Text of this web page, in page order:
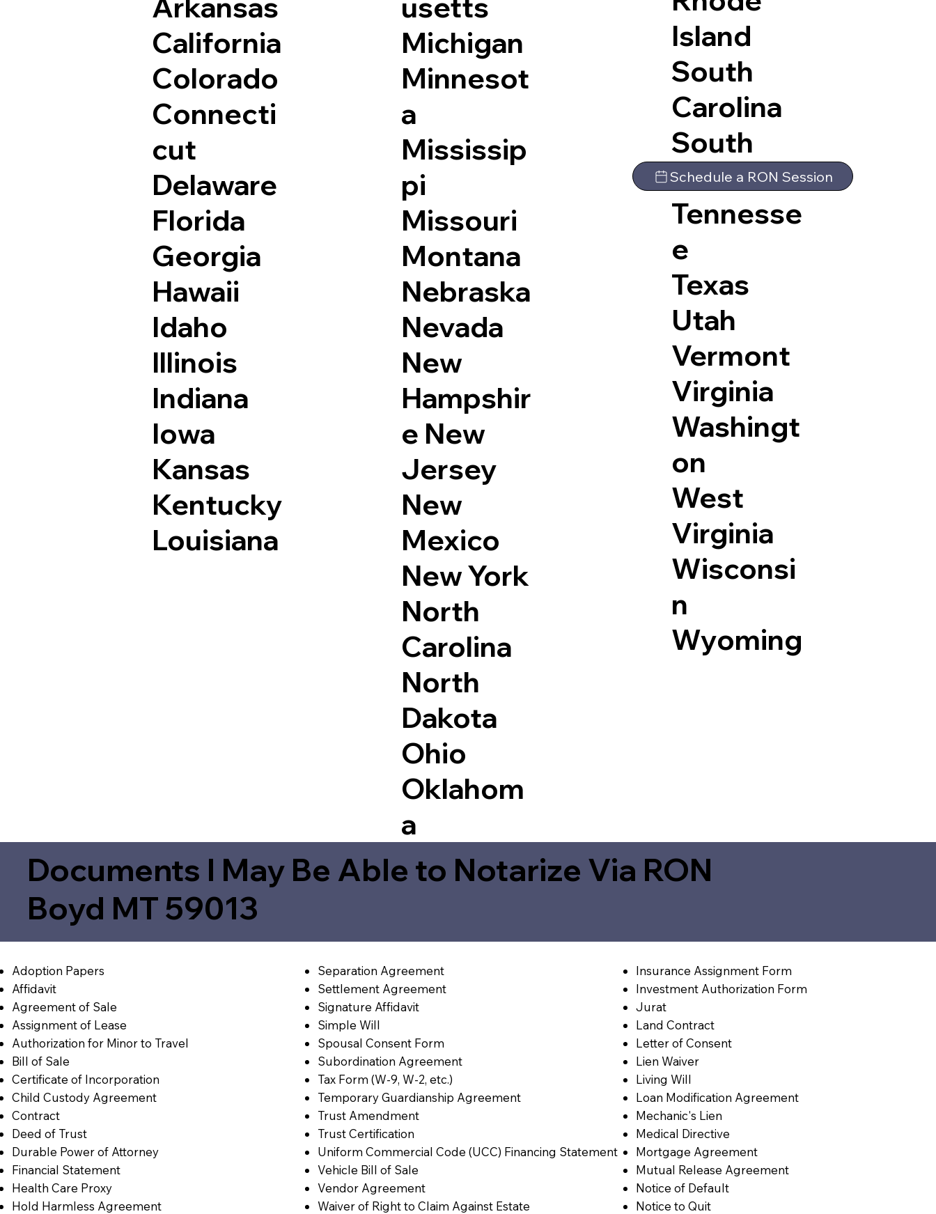
California
Colorado
Connecti
cut
Delaware
Florida
Georgia
Hawaii
Idaho
Illinois
Indiana
Iowa
Kansas
Kentucky
Louisiana
Michigan
Minnesot
a
Mississip
pi
Missouri
Montana
Nebraska
Nevada
New
Hampshir
e New
Jersey
New
Mexico
New York
North
Carolina
North
Dakota
Ohio
Oklahom
a
Island
South
Carolina
South
Dakota
Tennesse
e
Texas
Utah
Vermont
Virginia
Washingt
on
West
Virginia
Wisconsi
n
Wyoming
Schedule a RON Session
Documents I May Be Able to Notarize Via RON
Boyd MT 59013
Adoption Papers
Affidavit
Agreement of Sale
Assignment of Lease
Authorization for Minor to Travel
Bill of Sale
Certificate of Incorporation
Child Custody Agreement
Contract
Deed of Trust
Durable Power of Attorney
Financial Statement
Health Care Proxy
Hold Harmless Agreement
Separation Agreement
Settlement Agreement
Signature Affidavit
Simple Will
Spousal Consent Form
Subordination Agreement
Tax Form (W-9, W-2, etc.)
Temporary Guardianship Agreement
Trust Amendment
Trust Certification
Uniform Commercial Code (UCC) Financing Statement
Vehicle Bill of Sale
Vendor Agreement
Waiver of Right to Claim Against Estate
Insurance Assignment Form
Investment Authorization Form
Jurat
Land Contract
Letter of Consent
Lien Waiver
Living Will
Loan Modification Agreement
Mechanic's Lien
Medical Directive
Mortgage Agreement
Mutual Release Agreement
Notice of Default
Notice to Quit